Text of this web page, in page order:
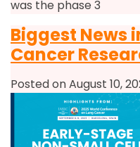
was the phase 3
Biggest News
Cancer
Posted on August 10,